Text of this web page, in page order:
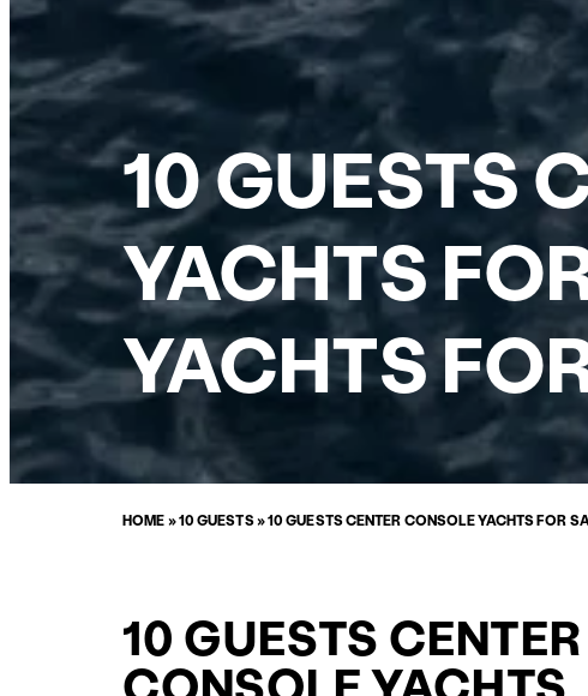
10 GUESTS
YACHTS
YACHTS
HOME »10 GUESTS»10 GUESTS CENTER CONSOLE YACHTS FOR
10 GUESTS CENTER